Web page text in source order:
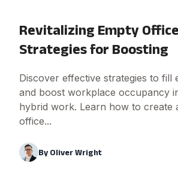
Revitalizing Empty
Strategies for Boosting
Discover effective strategies to fill
and boost workplace occupancy
hybrid work. Learn how to create
office...
By Oliver Wright